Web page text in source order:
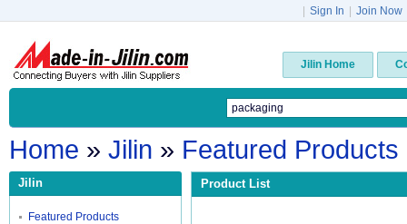
Sign In Join Now
Jilin Home
Home » Jilin » Featured Products
Jilin
Featured Products
Product List